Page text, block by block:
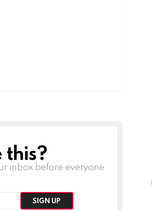
this?
inbox before everyone